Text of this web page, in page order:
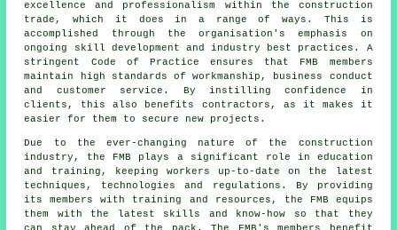
excellence and professionalism within the construction
trade, which it does in a range of ways. This is
accomplished through the organisation's emphasis on
ongoing skill development and industry best practices. A
stringent Code of Practice ensures that FMB members
maintain high standards of workmanship, business conduct
and customer service. By instilling confidence in
clients, this also benefits contractors, as it makes it
easier for them to secure new projects.
Due to the ever-changing nature of the construction
industry, the FMB plays a significant role in education
and training, keeping workers up-to-date on the latest
techniques, technologies and regulations. By providing
its members with training and resources, the FMB equips
them with the latest skills and know-how so that they